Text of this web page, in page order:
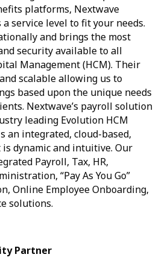
platforms, Nextwave
a service level to fit your needs.
and brings the most
security available to all
Management (HCM). Their
scalable allowing us to
based upon the unique needs
Nextwave’s payroll solution
leading Evolution HCM
an integrated, cloud-based,
dynamic and intuitive. Our
Payroll, Tax, HR,
“Pay As You Go”
Online Employee Onboarding,
solutions.
Partner